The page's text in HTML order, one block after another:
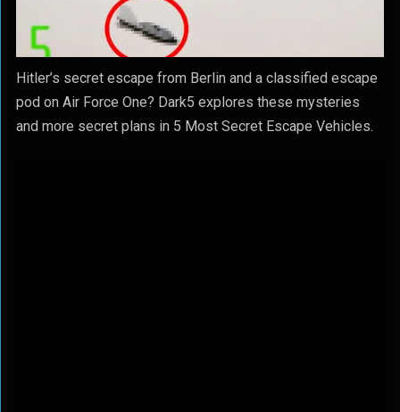
Hitler’s secret escape from Berlin and a classified escape
pod on Air Force One? Dark5 explores these mysteries
and more secret plans in 5 Most Secret Escape Vehicles.